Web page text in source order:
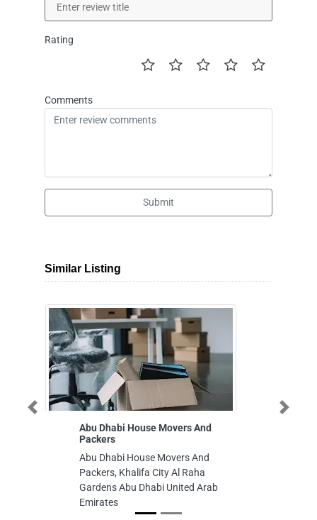
Rating
Comments
Submit
Similar Listing
Abu Dhabi House Movers And
Abu Dhabi House Movers And
Packers, Khalifa City Al Raha
Gardens Abu Dhabi United Arab
Emirates
Previous Next